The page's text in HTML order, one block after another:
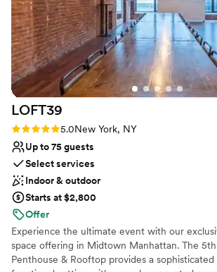
LOFT39
Rating: 5.0 (3 reviews)
5.0New York, NY
Up to 75 guests
Select services
Indoor & outdoor
Starts at $2,800
Offer
Experience the ultimate event with our
space offering in Midtown Manhattan. The
Penthouse & Rooftop provides a sophisticated